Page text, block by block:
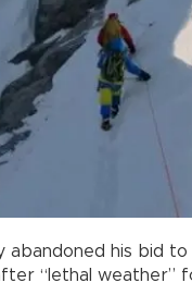
abandoned his bid
“lethal weather”